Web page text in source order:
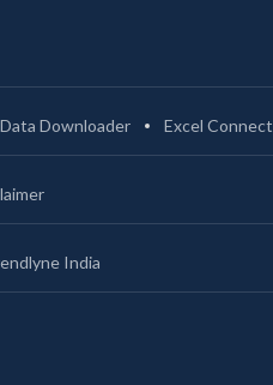
Data Downloader Excel Connect
India